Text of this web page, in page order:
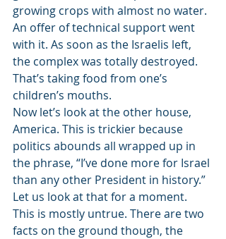
growing crops with almost no water.
An offer of technical support went
with it. As soon as the Israelis left,
the complex was totally destroyed.
That’s taking food from one’s
children’s mouths.
Now let’s look at the other house,
America. This is trickier because
politics abounds all wrapped up in
the phrase, “I’ve done more for Israel
than any other President in history.”
Let us look at that for a moment.
This is mostly untrue. There are two
facts on the ground though, the